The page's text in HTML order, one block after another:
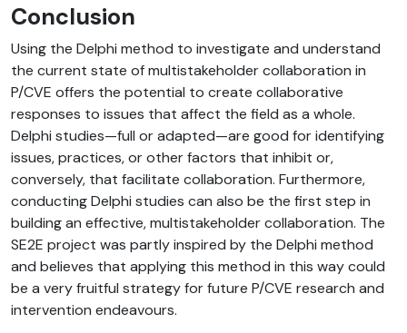
Conclusion
Using the Delphi method to investigate and understand
the current state of multistakeholder collaboration in
P/CVE offers the potential to create collaborative
responses to issues that affect the field as a whole.
Delphi studies—full or adapted—are good for identifying
issues, practices, or other factors that inhibit or,
conversely, that facilitate collaboration. Furthermore,
conducting Delphi studies can also be the first step in
building an effective, multistakeholder collaboration. The
SE2E project was partly inspired by the Delphi method
and believes that applying this method in this way could
be a very fruitful strategy for future P/CVE research and
intervention endeavours.